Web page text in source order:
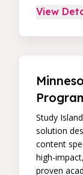
core skill
data
View
Study
solution
content
high-
proven